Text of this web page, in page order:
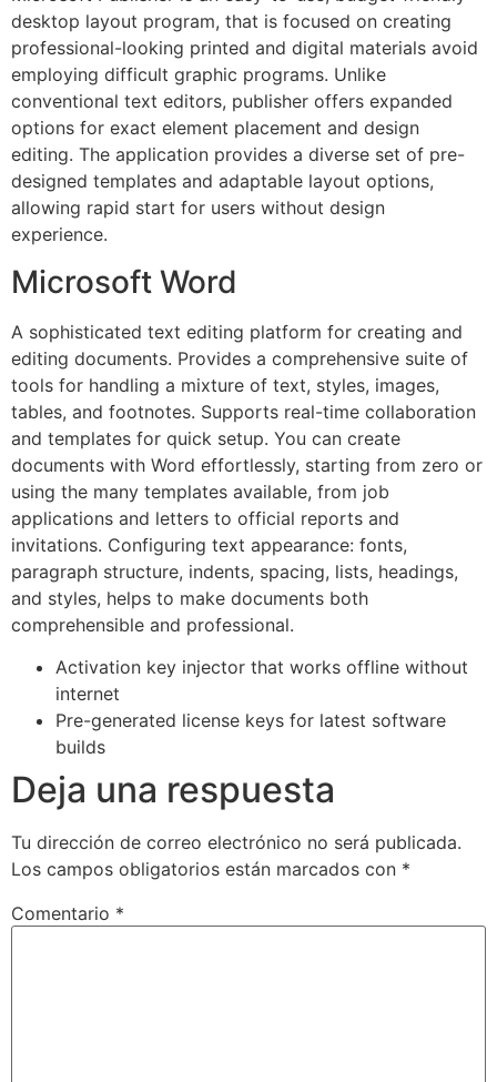
desktop layout program, that is focused on creating
professional-looking printed and digital materials avoid
employing difficult graphic programs. Unlike
conventional text editors, publisher offers expanded
options for exact element placement and design
editing. The application provides a diverse set of pre-
designed templates and adaptable layout options,
allowing rapid start for users without design
experience.
Microsoft Word
A sophisticated text editing platform for creating and
editing documents. Provides a comprehensive suite of
tools for handling a mixture of text, styles, images,
tables, and footnotes. Supports real-time collaboration
and templates for quick setup. You can create
documents with Word effortlessly, starting from zero or
using the many templates available, from job
applications and letters to official reports and
invitations. Configuring text appearance: fonts,
paragraph structure, indents, spacing, lists, headings,
and styles, helps to make documents both
comprehensible and professional.
Activation key injector that works offline without
internet
Pre-generated license keys for latest software
builds
Deja una respuesta
Tu dirección de correo electrónico no será publicada.
Los campos obligatorios están marcados con *
Comentario *